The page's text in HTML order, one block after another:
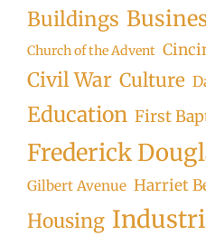
Buildings
Church of the Advent
Civil War Culture
Education First
Frederick
Gilbert Avenue Harriet
Housing